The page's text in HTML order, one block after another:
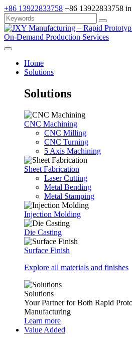
+86 13922833758 +86 13922833758
Home
Solutions
Solutions
CNC Machining
CNC Milling
CNC Turning
5 Axis Machining
Sheet Fabrication
Laser Cutting
Metal Bending
Metal Stamping
Injection Molding
Die Casting
Surface Finish
Explore all materials and finishes
Solutions
Your Partner for Both Rapid
Manufacturing
Learn more
Value Added